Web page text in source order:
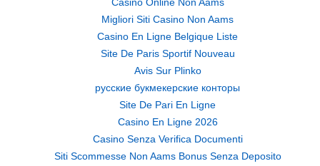
Migliori Siti Casino Non Aams
Casino En Ligne Belgique Liste
Site De Paris Sportif Nouveau
Avis Sur Plinko
русские букмекерские конторы
Site De Pari En Ligne
Casino En Ligne 2026
Casino Senza Verifica Documenti
Siti Scommesse Non Aams Bonus Senza Deposito